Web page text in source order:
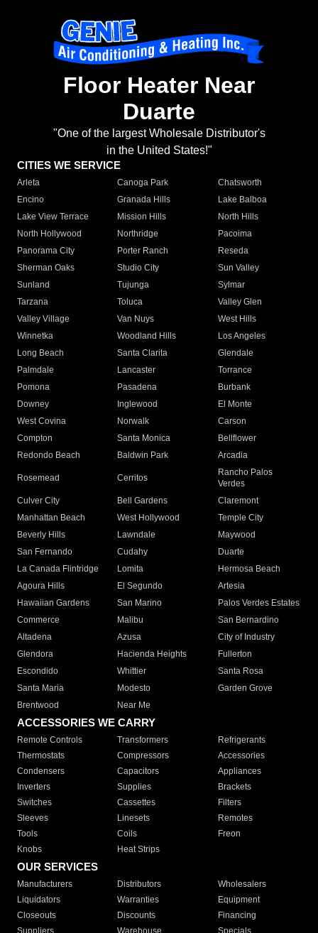
Floor Heater Near
Duarte
"One of the largest Wholesale Distributor's
in the United States!"
CITIES WE SERVICE
Arleta Canoga Park
Chatsworth
Encino
Granada Hills
Lake Balboa
Lake View Terrace
Mission Hills
North Hills
North Hollywood
Northridge
Pacoima
Panorama City
Porter Ranch
Reseda
Sherman Oaks
Studio City
Sun Valley
Sunland
Tujunga
Sylmar
Tarzana
Toluca
Valley Glen
Valley Village
Van Nuys
West Hills
Winnetka
Woodland Hills
Los Angeles
Long Beach
Santa Clarita
Glendale
Palmdale
Lancaster
Torrance
Pomona
Pasadena
Burbank
Downey
Inglewood
El Monte
West Covina
Norwalk
Carson
Compton
Santa Monica
Bellflower
Redondo Beach
Baldwin Park Arcadia
Rosemead Cerritos
Rancho Palos
Verdes
Culver City
Bell Gardens
Claremont
Manhattan Beach
West Hollywood
Temple City
Beverly Hills
Lawndale
Maywood
San Fernando
Cudahy
Duarte
La Canada Flintridge
Lomita
Hermosa Beach
Agoura Hills
El Segundo
Artesia
Hawaiian Gardens
San Marino
Palos Verdes Estates
Commerce
Malibu
San Bernardino
Altadena
Azusa
City of Industry
Glendora
Hacienda Heights
Fullerton
Escondido
Whittier
Santa Rosa
Santa Maria
Modesto
Garden Grove
Brentwood
Near Me
ACCESSORIES WE CARRY
Remote Controls Transformers
Refrigerants
Thermostats
Compressors
Accessories
Condensers
Capacitors
Appliances
Inverters
Supplies
Brackets
Switches
Cassettes
Filters
Sleeves
Linesets
Remotes
Tools
Coils
Freon
Knobs
Heat Strips
OUR SERVICES
Manufacturers Distributors
Wholesalers
Liquidators
Warranties
Equipment
Closeouts
Discounts
Financing